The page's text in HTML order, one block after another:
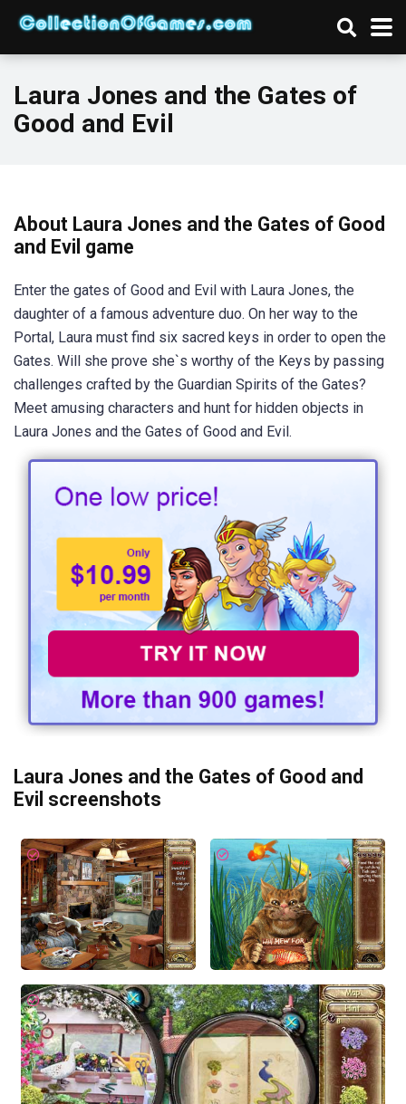
Laura Jones and the Gates of
Good and Evil
About Laura Jones and the Gates of Good
and Evil game
Enter the gates of Good and Evil with Laura Jones, the
daughter of a famous adventure duo. On her way to the
Portal, Laura must find six sacred keys in order to open the
Gates. Will she prove she`s worthy of the Keys by passing
challenges crafted by the Guardian Spirits of the Gates?
Meet amusing characters and hunt for hidden objects in
Laura Jones and the Gates of Good and Evil.
Laura Jones and the Gates of Good and
Evil screenshots